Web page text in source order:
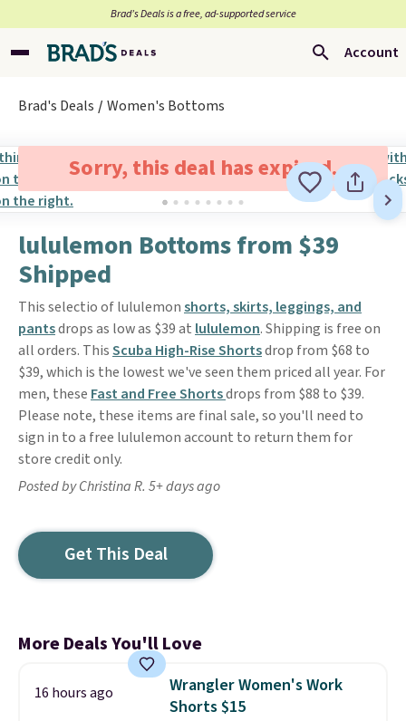
Brad’s Deals is a free, ad-supported service
Account
Brad's Deals Women's Bottoms
Sorry, this deal has expired.
lululemon Bottoms from $39
Shipped
This selectio of lululemonshorts, skirts, leggings, and
pantsdrops as low as $39 at lululemon. Shipping is free on
all orders. ThisScuba High-Rise Shortsdrop from $68 to
$39, which is the lowest we've seen them priced all year. For
men, these Fast and Free Shortsdrops from $88 to $39.
Please note, these items are final sale, so you'll need to
sign in to a free lululemon account to return them for
store credit only.
Posted by Christina R. 5+ days ago
Get This Deal
More Deals You'll Love
16 hours ago
Wrangler Women's Work
Shorts $15